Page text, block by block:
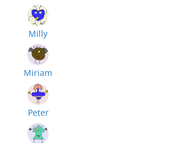
Milly
Miriam
Peter